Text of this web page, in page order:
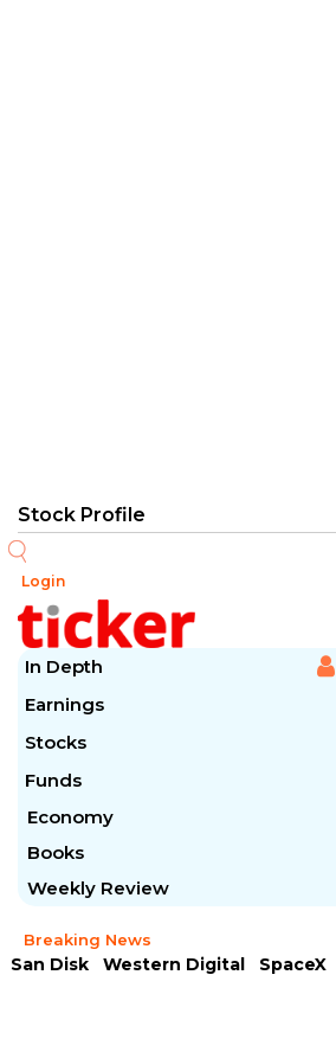
Login
In Depth
Earnings
Stocks
Funds
Economy
Books
Weekly Review
Breaking News
San Disk Western Digital SpaceX